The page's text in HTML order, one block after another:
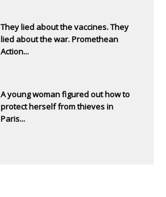
They lied about the vaccines. They
lied about the war. Promethean
Action...
A young woman figured out how to
protect herself from thieves in
Paris...